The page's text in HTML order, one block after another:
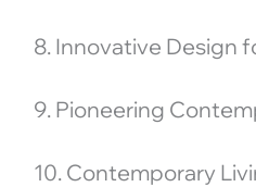
8. Innovative Design
9. Pioneering
10. Contemporary